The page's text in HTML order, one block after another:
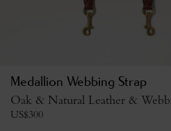
Medallion Webbing Strap
Oak & Natural Leather &
US$300